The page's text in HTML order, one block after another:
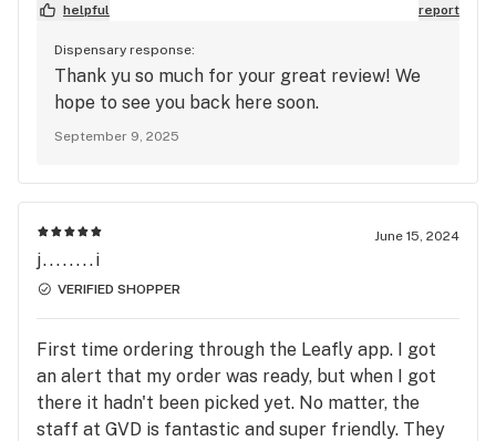
helpful report
Dispensary response:
Thank yu so much for your great review! We
hope to see you back here soon.
September 9, 2025
June 15, 2024
j........i
VERIFIED SHOPPER
First time ordering through the Leafly app. I got
an alert that my order was ready, but when I got
there it hadn't been picked yet. No matter, the
staff at GVD is fantastic and super friendly. They